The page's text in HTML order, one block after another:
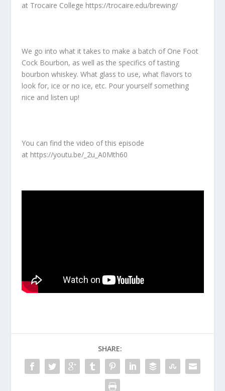
at Trocaire College https://trocaire.edu/brewing/
We go into what it takes to make a batch of One Foot
Cock Bourbon, as well as the specifics of tasting
bourbon whiskey. What glass to use, what flavors to
look for, ice or no ice, etc. Pour yourself something
nice and listen up!
You can find the video of this episode
at https://youtu.be/_2u_A0Mth60
SHARE: